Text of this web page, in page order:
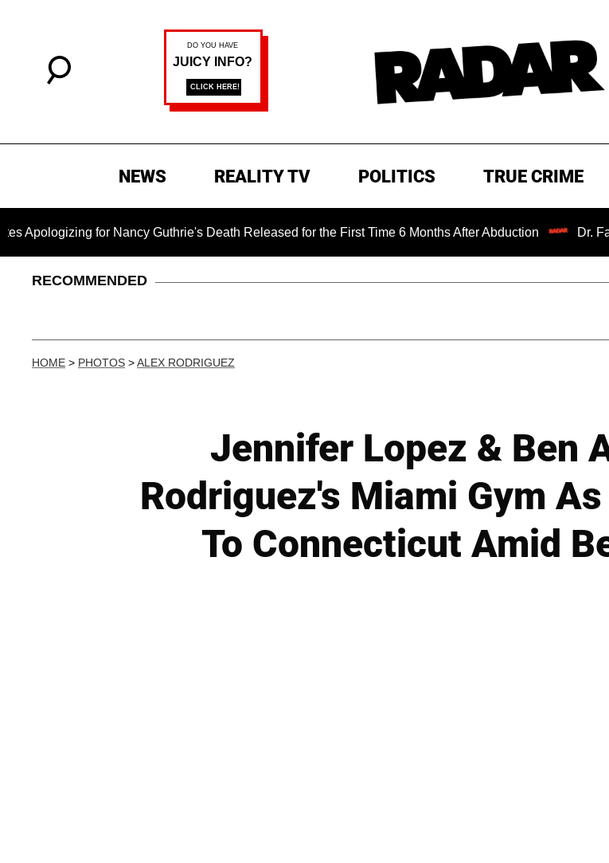
NEWS REALITY TV POLITICS TRUE CRIME
for Nancy Guthrie's Death Released for the First Time 6 Months After Abduction Dr. Fauci Held
RECOMMENDED
HOME > PHOTOS >ALEX RODRIGUEZ
Jennifer Lopez & Ben
Rodriguez's Miami Gym
To Connecticut Amid